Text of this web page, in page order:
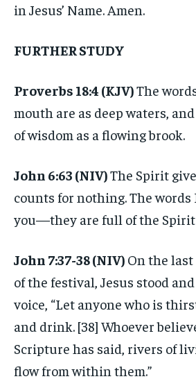
in Jesus’ Name. Amen.
FURTHER STUDY
Proverbs 18:4 (KJV)The
mouth are as deep waters,
of wisdom as a flowing brook.
John 6:63 (NIV)The Spirit
counts for nothing. The words
you—they are full of the
John 7:37-38 (NIV) On the
of the festival, Jesus stood
voice, “Let anyone who is
and drink. [38] Whoever
Scripture has said, rivers of
flow from within them.”